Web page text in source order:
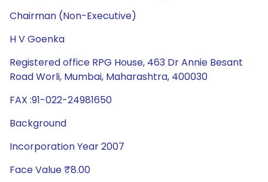
Chairman (Non-Executive)
H V Goenka
Registered office RPG House, 463 Dr Annie Besant
Road Worli, Mumbai, Maharashtra, 400030
FAX :91-022-24981650
Background
Incorporation Year 2007
Face Value ₹8.00